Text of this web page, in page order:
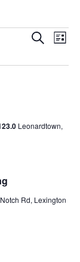
Events
Search
List
Leonardtown,
Rd, Lexington